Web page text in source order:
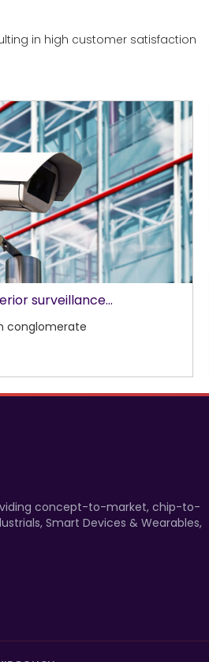
in high customer satisfaction
surveillance...
conglomerate
concept-to-market, chip-to-
Smart Devices & Wearables,